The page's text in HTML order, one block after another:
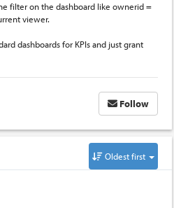
filter on the dashboard like ownerid =
viewer.
dashboards for KPIs and just grant
Follow
Oldest first